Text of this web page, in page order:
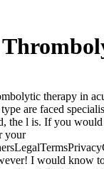
therapy in
are faced
the l is. If you
your
I would know